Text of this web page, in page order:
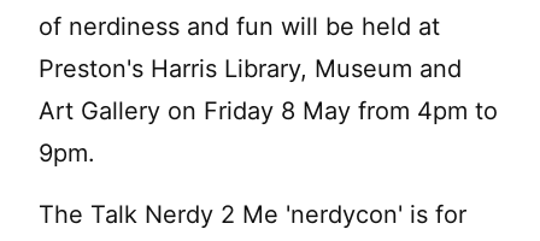
of nerdiness and fun will be held at
Preston's Harris Library, Museum and
Art Gallery on Friday 8 May from 4pm to
9pm.
The Talk Nerdy 2 Me 'nerdycon' is for